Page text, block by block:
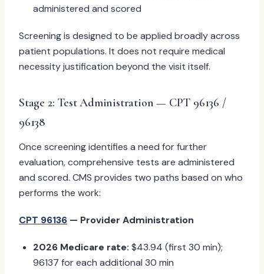
administered and scored
Screening is designed to be applied broadly across
patient populations. It does not require medical
necessity justification beyond the visit itself.
Stage 2: Test Administration — CPT 96136 /
96138
Once screening identifies a need for further
evaluation, comprehensive tests are administered
and scored. CMS provides two paths based on who
performs the work:
CPT 96136 — Provider Administration
2026 Medicare rate: $43.94 (first 30 min);
96137 for each additional 30 min